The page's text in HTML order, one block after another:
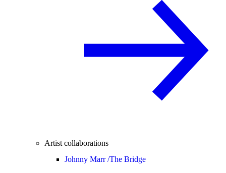
Artist collaborations
Johnny Marr /The Bridge